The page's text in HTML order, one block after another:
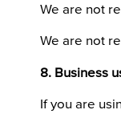
We are not
We are not
8. Business
If you are